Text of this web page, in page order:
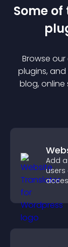
Some
Browse
plugins,
blog,
Add
users